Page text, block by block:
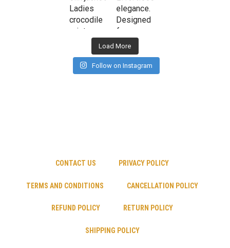
Load More
Follow on Instagram
CONTACT US PRIVACY POLICY
TERMS AND CONDITIONS CANCELLATION POLICY
REFUND POLICY RETURN POLICY
SHIPPING POLICY